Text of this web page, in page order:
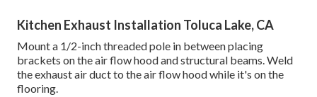
Kitchen Exhaust Installation Toluca Lake, CA
Mount a 1/2-inch threaded pole in between placing
brackets on the air flow hood and structural beams. Weld
the exhaust air duct to the air flow hood while it's on the
flooring.